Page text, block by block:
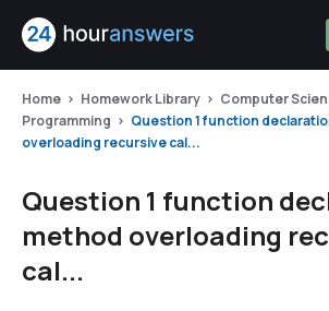
Home Homework Library Computer
Programming
Question 1 function
overloading recursive cal...
Question 1 function
method overloading
cal...